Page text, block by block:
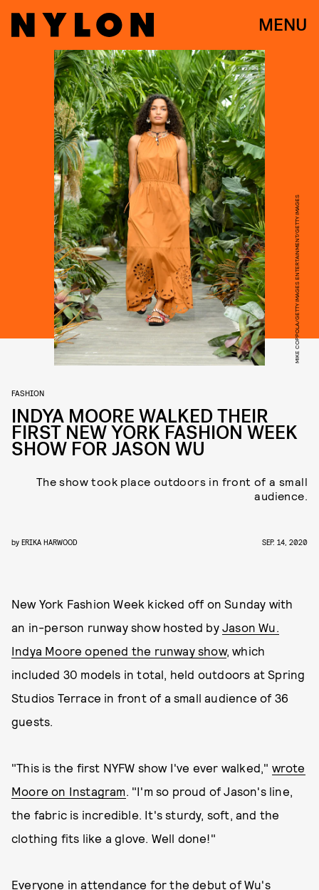
MENU
MIKE COPPOLA/GETTY IMAGES ENTERTAINMENT/GETTY IMAGES
FASHION
INDYA MOORE WALKED THEIR
FIRST NEW YORK FASHION WEEK
SHOW FOR JASON WU
The show took place outdoors in front of a small
audience.
by ERIKA HARWOOD SEP. 14, 2020
New York Fashion Week kicked off on Sunday with
an in-person runway show hosted by Jason Wu.
Indya Moore opened the runway show, which
included 30 models in total, held outdoors at Spring
Studios Terrace in front of a small audience of 36
guests.
"This is the first NYFW show I've ever walked," wrote
Moore on Instagram. "I'm so proud of Jason's line,
the fabric is incredible. It's sturdy, soft, and the
clothing fits like a glove. Well done!"
Everyone in attendance for the debut of Wu's